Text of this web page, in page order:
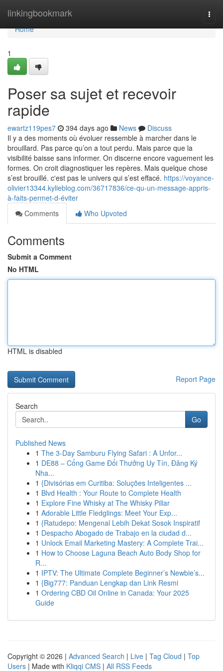
linkingbookmark
Home
Home
1
Poser sa sujet et recevoir
rapide
ewartz119pes7 394 days ago News
Discuss
Il y a des moments où évoluer ressemble à marcher dans le
brouillard. Pas parce qu’on a tout perdu. Mais parce que la
visibilité baisse sans informer. On discerne encore vaguement les
formes. On croit diagnostiquer les repères. Mais quelque chose
s’est brouillé. c'est pas le univers qui s’est effacé. https://voyance-
olivier13344.kylieblog.com/36717836/ce-qu-un-message-appris-
à-faits-permet-d-éviter
Comments
Who Upvoted
Comments
Submit a Comment
No HTML
HTML is disabled
Report Page
Search
Go
Published News
1 The 3-Day Samburu Flying Safari : A Unfor...
1 DE88 – Cổng Game Đổi Thưởng Uy Tín, Đăng Ký
Nha...
1 {Divisórias em Curitiba: Soluções Inteligentes ...
1 Blvd Health : Your Route to Complete Health
1 Explore Fine Whisky at The Whisky Pillar
1 Adorable Little Fledglings: Meet Your Exp...
1 {Ratudepo: Mengenal Lebih Dekat Sosok Inspiratif
1 Despacho Abogado de Trabajo en la ciudad d...
1 Unlock Email Marketing Mastery: A Complete Trai...
1 How to Choose Laguna Beach Auto Body Shop for
R...
1 IPTV: The Ultimate Complete Beginner’s Newbie’s...
1 {Big777: Panduan Lengkap dan Link Resmi
1 Ordering CBD Oil Online in Canada: Your 2025
Guide
Copyright © 2026 | Advanced Search | Live | Tag Cloud | Top
Users | Made with Kliqqi CMS | All RSS Feeds